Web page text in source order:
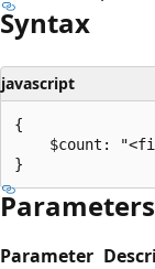
Syntax
javascript
{
$count:
Parameters
Parameter